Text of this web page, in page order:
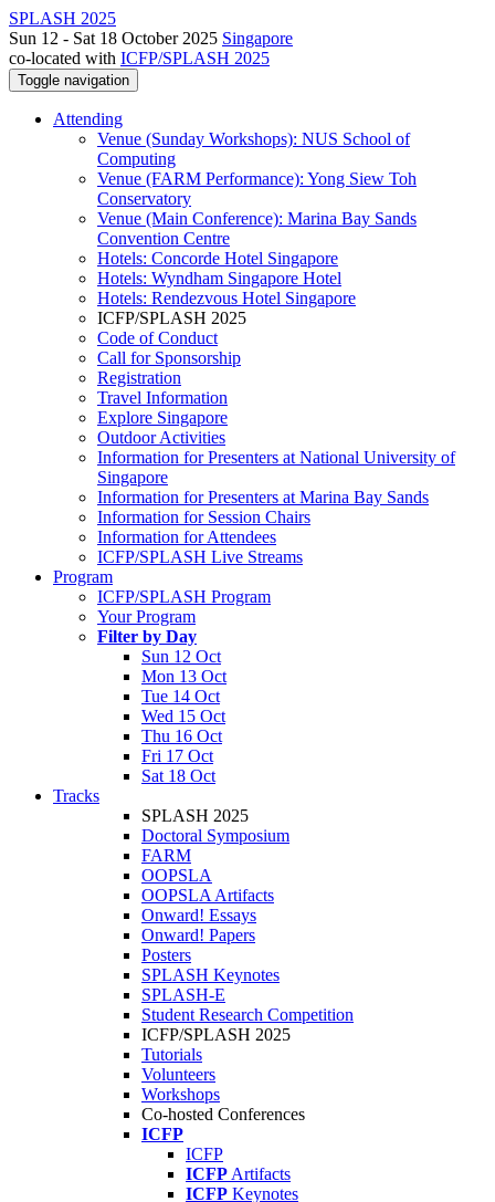
SPLASH 2025
Sun 12 - Sat 18 October 2025 Singapore
co-located with ICFP/SPLASH 2025
Toggle navigation
Attending
Venue (Sunday Workshops): NUS School of
Computing
Venue (FARM Performance): Yong Siew Toh
Conservatory
Venue (Main Conference): Marina Bay Sands
Convention Centre
Hotels: Concorde Hotel Singapore
Hotels: Wyndham Singapore Hotel
Hotels: Rendezvous Hotel Singapore
ICFP/SPLASH 2025
Code of Conduct
Call for Sponsorship
Registration
Travel Information
Explore Singapore
Outdoor Activities
Information for Presenters at National University of
Singapore
Information for Presenters at Marina Bay Sands
Information for Session Chairs
Information for Attendees
ICFP/SPLASH Live Streams
Program
ICFP/SPLASH Program
Your Program
Filter by Day
Sun 12 Oct
Mon 13 Oct
Tue 14 Oct
Wed 15 Oct
Thu 16 Oct
Fri 17 Oct
Sat 18 Oct
Tracks
SPLASH 2025
Doctoral Symposium
FARM
OOPSLA
OOPSLA Artifacts
Onward! Essays
Onward! Papers
Posters
SPLASH Keynotes
SPLASH-E
Student Research Competition
ICFP/SPLASH 2025
Tutorials
Volunteers
Workshops
Co-hosted Conferences
ICFP
ICFP
ICFP Artifacts
ICFP Keynotes